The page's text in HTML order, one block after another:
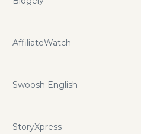
AffiliateWatch
Swoosh English
StoryXpress